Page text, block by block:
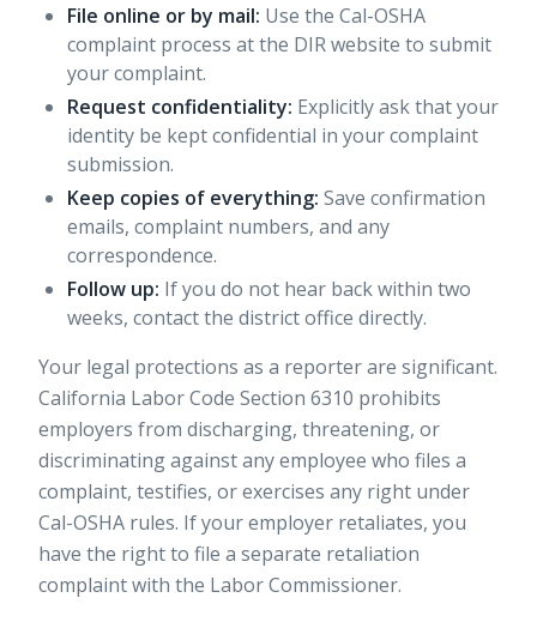
File online or by mail: Use the Cal-OSHA
complaint process at the DIR website to submit
your complaint.
Request confidentiality: Explicitly ask that your
identity be kept confidential in your complaint
submission.
Keep copies of everything: Save confirmation
emails, complaint numbers, and any
correspondence.
Follow up: If you do not hear back within two
weeks, contact the district office directly.
Your legal protections as a reporter are significant.
California Labor Code Section 6310 prohibits
employers from discharging, threatening, or
discriminating against any employee who files a
complaint, testifies, or exercises any right under
Cal-OSHA rules. If your employer retaliates, you
have the right to file a separate retaliation
complaint with the Labor Commissioner.